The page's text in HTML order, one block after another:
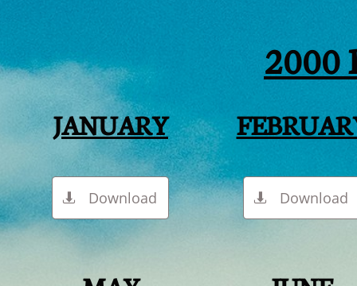
2000
JANUARY
Download
 Download
